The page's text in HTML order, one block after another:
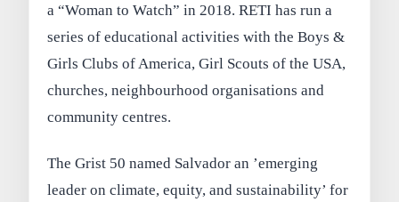
a “Woman to Watch” in 2018. RETI has run a
series of educational activities with the Boys &
Girls Clubs of America, Girl Scouts of the USA,
churches, neighbourhood organisations and
community centres.
The Grist 50 named Salvador an ’emerging
leader on climate, equity, and sustainability’ for